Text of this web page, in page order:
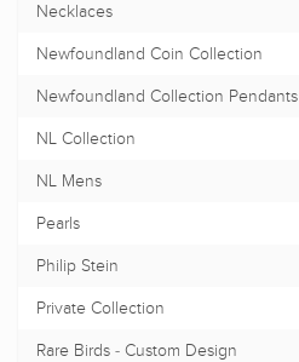
Necklaces
Newfoundland Coin Collection
Newfoundland Collection Pendants
NL Collection
NL Mens
Pearls
Philip Stein
Private Collection
Rare Birds - Custom Design